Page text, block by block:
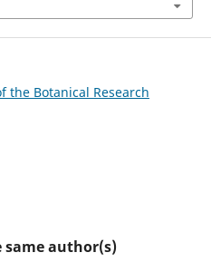
the Botanical Research
same author(s)